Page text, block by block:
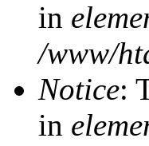
in
/www/
Notice:
in